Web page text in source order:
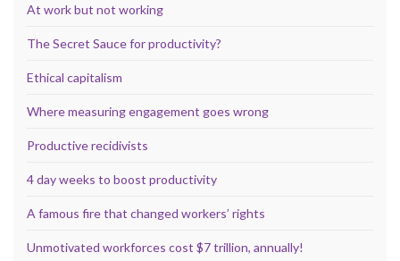
At work but not working
The Secret Sauce for productivity?
Ethical capitalism
Where measuring engagement goes wrong
Productive recidivists
4 day weeks to boost productivity
A famous fire that changed workers’ rights
Unmotivated workforces cost $7 trillion, annually!